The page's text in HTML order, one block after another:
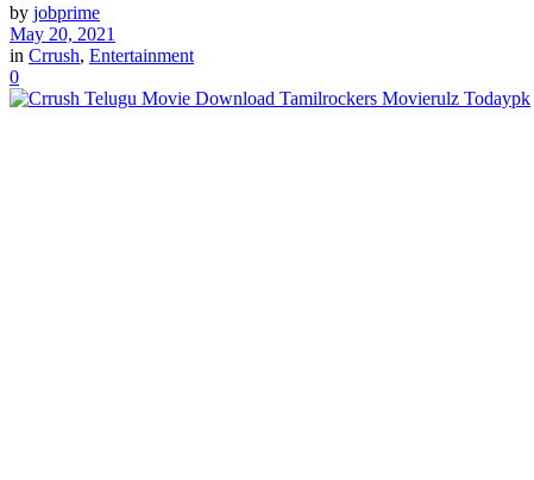
by jobprime
May 20, 2021
in Crrush, Entertainment
0